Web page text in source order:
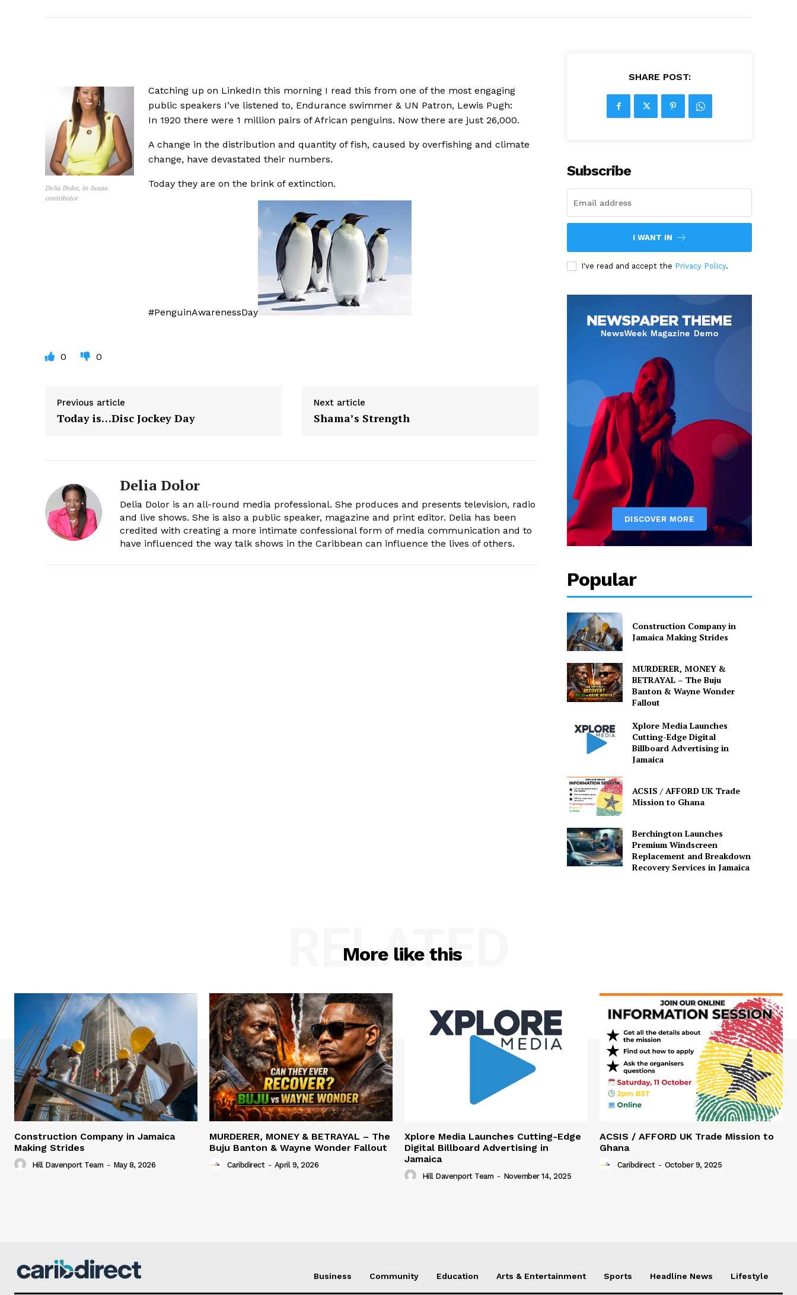
Delia Dolor, in-house
contributor
Catching up on LinkedIn this morning I read this from one of the most engaging
public speakers I’ve listened to, Endurance swimmer & UN Patron, Lewis Pugh:
In 1920 there were 1 million pairs of African penguins. Now there are just 26,000.
A change in the distribution and quantity of fish, caused by overfishing and climate
change, have devastated their numbers.
Today they are on the brink of extinction.
#PenguinAwarenessDay
0 0
Previous article
Today is…Disc Jockey Day
Next article
Shama’s Strength
Delia Dolor
Delia Dolor is an all-round media professional. She produces and presents television, radio
and live shows. She is also a public speaker, magazine and print editor. Delia has been
credited with creating a more intimate confessional form of media communication and to
have influenced the way talk shows in the Caribbean can influence the lives of others.
SHARE POST:
Subscribe
I WANT IN
I've read and accept the Privacy Policy.
Popular
Construction Company in
Jamaica Making Strides
MURDERER, MONEY &
BETRAYAL – The Buju
Banton & Wayne Wonder
Fallout
Xplore Media Launches
Cutting-Edge Digital
Billboard Advertising in
Jamaica
ACSIS / AFFORD UK Trade
Mission to Ghana
Berchington Launches
Premium Windscreen
Replacement and Breakdown
Recovery Services in Jamaica
More like this
RELATED
Construction Company in Jamaica
Making Strides
Hill Davenport Team - May 8, 2026
MURDERER, MONEY & BETRAYAL – The
Buju Banton & Wayne Wonder Fallout
Caribdirect - April 9, 2026
Xplore Media Launches Cutting-Edge
Digital Billboard Advertising in
Jamaica
Hill Davenport Team - November 14, 2025
ACSIS / AFFORD UK Trade Mission to
Ghana
Caribdirect - October 9, 2025
Business Community Education Arts & Entertainment Sports Headline News Lifestyle